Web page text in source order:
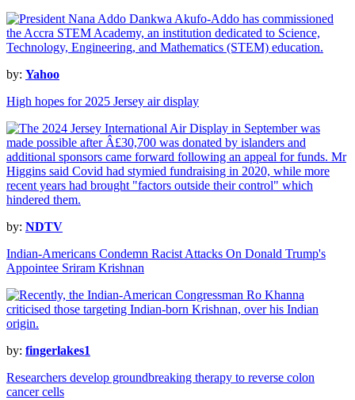
by: Yahoo
High hopes for 2025 Jersey air display
by: NDTV
Indian-Americans Condemn Racist Attacks On Donald Trump's
Appointee Sriram Krishnan
by: fingerlakes1
Researchers develop groundbreaking therapy to reverse colon
cancer cells